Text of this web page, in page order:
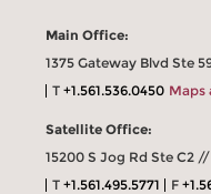
Main Office:
1375 Gateway Blvd Ste
T+1.561.536.0450 Maps
Satellite Office:
15200 S Jog Rd Ste C2
T+1.561.495.5771 F